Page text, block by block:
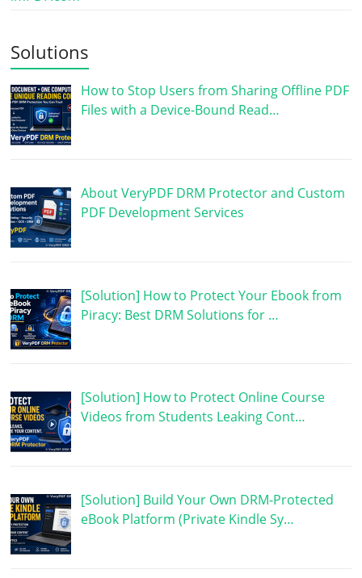
Solutions
How to Stop Users from Sharing Offline PDF
Files with a Device-Bound Read…
About VeryPDF DRM Protector and Custom
PDF Development Services
[Solution] How to Protect Your Ebook from
Piracy: Best DRM Solutions for …
[Solution] How to Protect Online Course
Videos from Students Leaking Cont…
[Solution] Build Your Own DRM-Protected
eBook Platform (Private Kindle Sy…